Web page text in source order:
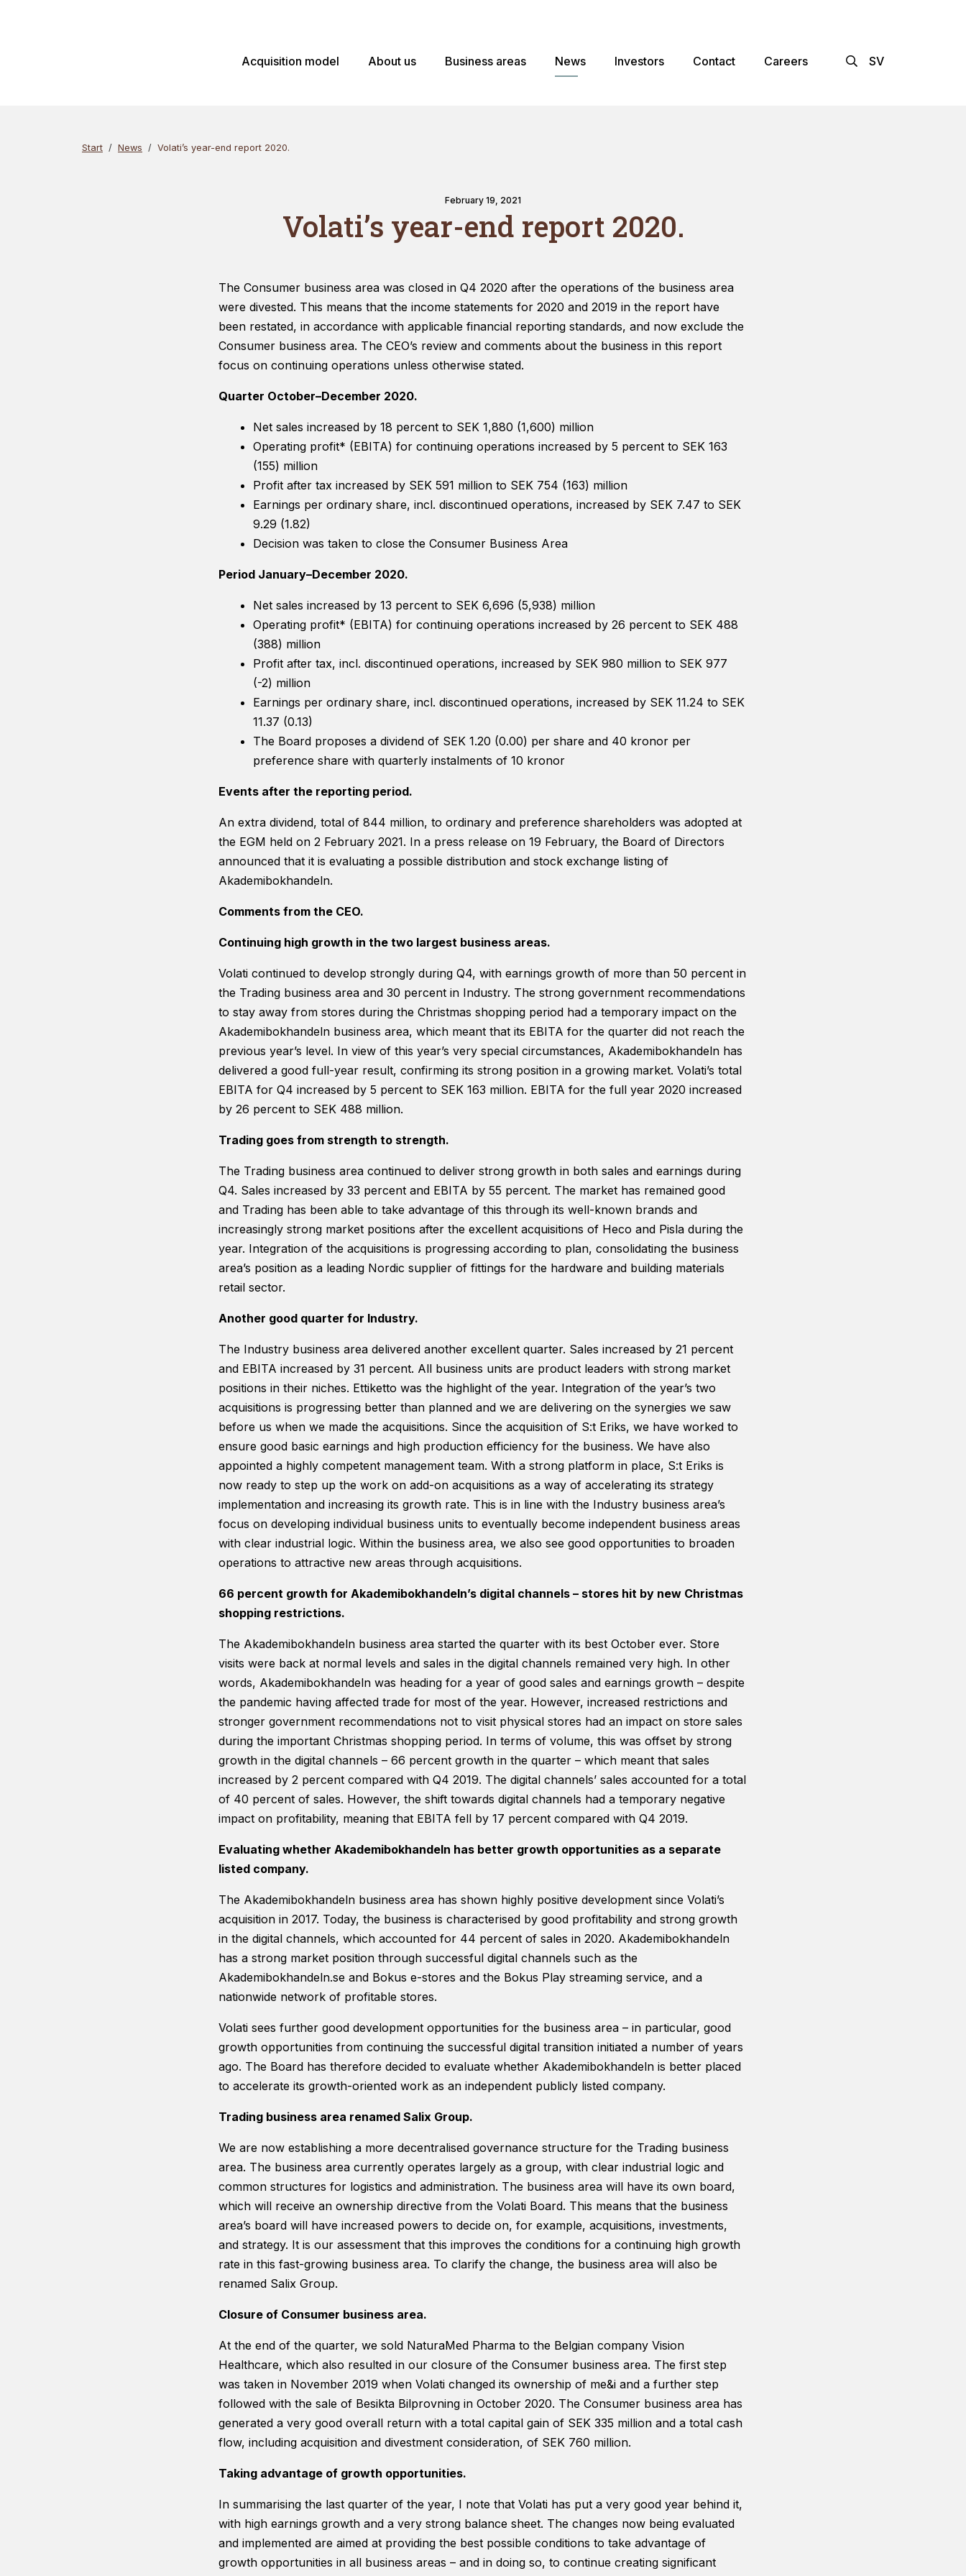
Acquisition model About us Business areas News Investors Contact Careers SV
Start News Volati’s year-end report 2020.
February 19, 2021
Volati’s year-end report 2020.
The Consumer business area was closed in Q4 2020 after the operations of the business area
were divested. This means that the income statements for 2020 and 2019 in the report have
been restated, in accordance with applicable financial reporting standards, and now exclude the
Consumer business area. The CEO’s review and comments about the business in this report
focus on continuing operations unless otherwise stated.
Quarter October–December 2020.
Net sales increased by 18 percent to SEK 1,880 (1,600) million
Operating profit* (EBITA) for continuing operations increased by 5 percent to SEK 163
(155) million
Profit after tax increased by SEK 591 million to SEK 754 (163) million
Earnings per ordinary share, incl. discontinued operations, increased by SEK 7.47 to SEK
9.29 (1.82)
Decision was taken to close the Consumer Business Area
Period January–December 2020.
Net sales increased by 13 percent to SEK 6,696 (5,938) million
Operating profit* (EBITA) for continuing operations increased by 26 percent to SEK 488
(388) million
Profit after tax, incl. discontinued operations, increased by SEK 980 million to SEK 977
(-2) million
Earnings per ordinary share, incl. discontinued operations, increased by SEK 11.24 to SEK
11.37 (0.13)
The Board proposes a dividend of SEK 1.20 (0.00) per share and 40 kronor per
preference share with quarterly instalments of 10 kronor
Events after the reporting period.
An extra dividend, total of 844 million, to ordinary and preference shareholders was adopted at
the EGM held on 2 February 2021. In a press release on 19 February, the Board of Directors
announced that it is evaluating a possible distribution and stock exchange listing of
Akademibokhandeln.
Comments from the CEO.
Continuing high growth in the two largest business areas.
Volati continued to develop strongly during Q4, with earnings growth of more than 50 percent in
the Trading business area and 30 percent in Industry. The strong government recommendations
to stay away from stores during the Christmas shopping period had a temporary impact on the
Akademibokhandeln business area, which meant that its EBITA for the quarter did not reach the
previous year’s level. In view of this year’s very special circumstances, Akademibokhandeln has
delivered a good full-year result, confirming its strong position in a growing market. Volati’s total
EBITA for Q4 increased by 5 percent to SEK 163 million. EBITA for the full year 2020 increased
by 26 percent to SEK 488 million.
Trading goes from strength to strength.
The Trading business area continued to deliver strong growth in both sales and earnings during
Q4. Sales increased by 33 percent and EBITA by 55 percent. The market has remained good
and Trading has been able to take advantage of this through its well-known brands and
increasingly strong market positions after the excellent acquisitions of Heco and Pisla during the
year. Integration of the acquisitions is progressing according to plan, consolidating the business
area’s position as a leading Nordic supplier of fittings for the hardware and building materials
retail sector.
Another good quarter for Industry.
The Industry business area delivered another excellent quarter. Sales increased by 21 percent
and EBITA increased by 31 percent. All business units are product leaders with strong market
positions in their niches. Ettiketto was the highlight of the year. Integration of the year’s two
acquisitions is progressing better than planned and we are delivering on the synergies we saw
before us when we made the acquisitions. Since the acquisition of S:t Eriks, we have worked to
ensure good basic earnings and high production efficiency for the business. We have also
appointed a highly competent management team. With a strong platform in place, S:t Eriks is
now ready to step up the work on add-on acquisitions as a way of accelerating its strategy
implementation and increasing its growth rate. This is in line with the Industry business area’s
focus on developing individual business units to eventually become independent business areas
with clear industrial logic. Within the business area, we also see good opportunities to broaden
operations to attractive new areas through acquisitions.
66 percent growth for Akademibokhandeln’s digital channels – stores hit by new Christmas
shopping restrictions.
The Akademibokhandeln business area started the quarter with its best October ever. Store
visits were back at normal levels and sales in the digital channels remained very high. In other
words, Akademibokhandeln was heading for a year of good sales and earnings growth – despite
the pandemic having affected trade for most of the year. However, increased restrictions and
stronger government recommendations not to visit physical stores had an impact on store sales
during the important Christmas shopping period. In terms of volume, this was offset by strong
growth in the digital channels – 66 percent growth in the quarter – which meant that sales
increased by 2 percent compared with Q4 2019. The digital channels’ sales accounted for a total
of 40 percent of sales. However, the shift towards digital channels had a temporary negative
impact on profitability, meaning that EBITA fell by 17 percent compared with Q4 2019.
Evaluating whether Akademibokhandeln has better growth opportunities as a separate
listed company.
The Akademibokhandeln business area has shown highly positive development since Volati’s
acquisition in 2017. Today, the business is characterised by good profitability and strong growth
in the digital channels, which accounted for 44 percent of sales in 2020. Akademibokhandeln
has a strong market position through successful digital channels such as the
Akademibokhandeln.se and Bokus e-stores and the Bokus Play streaming service, and a
nationwide network of profitable stores.
Volati sees further good development opportunities for the business area – in particular, good
growth opportunities from continuing the successful digital transition initiated a number of years
ago. The Board has therefore decided to evaluate whether Akademibokhandeln is better placed
to accelerate its growth-oriented work as an independent publicly listed company.
Trading business area renamed Salix Group.
We are now establishing a more decentralised governance structure for the Trading business
area. The business area currently operates largely as a group, with clear industrial logic and
common structures for logistics and administration. The business area will have its own board,
which will receive an ownership directive from the Volati Board. This means that the business
area’s board will have increased powers to decide on, for example, acquisitions, investments,
and strategy. It is our assessment that this improves the conditions for a continuing high growth
rate in this fast-growing business area. To clarify the change, the business area will also be
renamed Salix Group.
Closure of Consumer business area.
At the end of the quarter, we sold NaturaMed Pharma to the Belgian company Vision
Healthcare, which also resulted in our closure of the Consumer business area. The first step
was taken in November 2019 when Volati changed its ownership of me&i and a further step
followed with the sale of Besikta Bilprovning in October 2020. The Consumer business area has
generated a very good overall return with a total capital gain of SEK 335 million and a total cash
flow, including acquisition and divestment consideration, of SEK 760 million.
Taking advantage of growth opportunities.
In summarising the last quarter of the year, I note that Volati has put a very good year behind it,
with high earnings growth and a very strong balance sheet. The changes now being evaluated
and implemented are aimed at providing the best possible conditions to take advantage of
growth opportunities in all business areas – and in doing so, to continue creating significant
Necessary
These
cookies are
They are
needed for
the website
us to
improve
functionality
based on
website is
used.
our website
to perform
as well as
cookies,
functionality
disappear
from the
website.
Marketing
By sharing
increase the
chance of
seeing
content and
offers.